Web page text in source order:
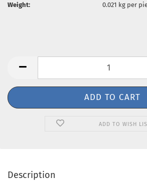
Weight:
0.021 kg per
ADD TO WISH
Description